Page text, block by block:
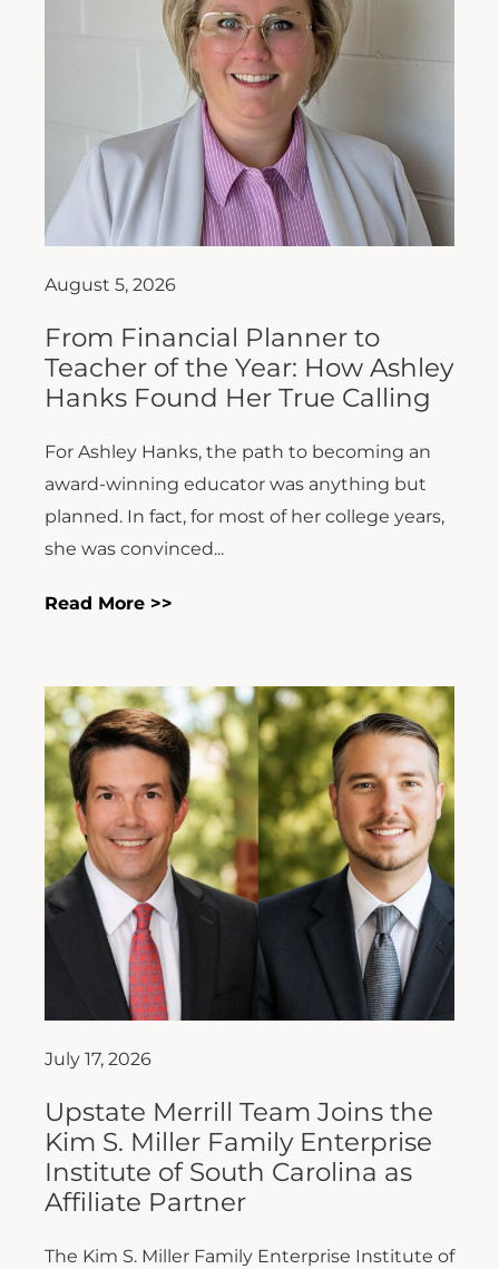
August 5, 2026
From Financial Planner to
Teacher of the Year: How Ashley
Hanks Found Her True Calling
For Ashley Hanks, the path to becoming an
award-winning educator was anything but
planned. In fact, for most of her college years,
she was convinced...
Read More >>
July 17, 2026
Upstate Merrill Team Joins the
Kim S. Miller Family Enterprise
Institute of South Carolina as
Affiliate Partner
The Kim S. Miller Family Enterprise Institute of